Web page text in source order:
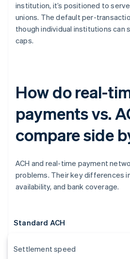
institution, it’s positioned to
unions. The default per-
though individual institutions can
caps.
How do real-
payments vs.
compare side
ACH and real-time payment
problems. Their key differences
availability, and bank coverage.
Standard ACH
Settlement speed